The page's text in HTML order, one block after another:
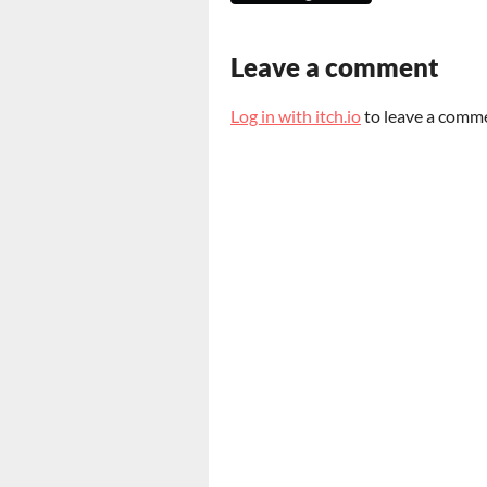
Leave a comment
Log in with itch.ioto leave a